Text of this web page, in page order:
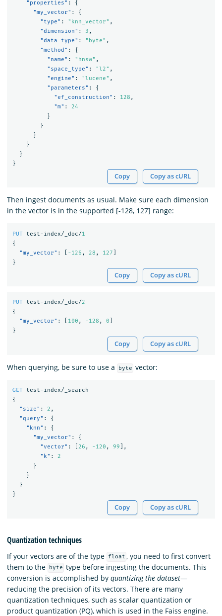
"properties" :
{
"my_vector" :
{
"type" : "knn_vector" ,
"dimension" : 3 ,
"data_type" : "byte" ,
"method" :
{
"name" : "hnsw" ,
"space_type" : "l2" ,
"engine" : "lucene" ,
"parameters" :
{
"ef_construction" : 128 ,
"m" :
24
}
}
}
}
}
}
Copy Copy as cURL
Then ingest documents as usual. Make sure each dimension
in the vector is in the supported [-128, 127] range:
PUT test-index/_doc/1
{
"my_vector" : -126 , 28 , 127
}
Copy Copy as cURL
PUT test-index/_doc/2
{
"my_vector" : 100 , -128 , 0
}
Copy Copy as cURL
When querying, be sure to use a byte vector:
GET
test-index/_search
{
"size" : 2 ,
"query" :
{
"knn" :
{
"my_vector" :
{
"vector" : 26 , -120 , 99 ],
"k" :
2
}
}
}
}
Copy Copy as cURL
Quantization techniques
If your vectors are of the type float , you need to first convert
them to the
byte type before ingesting the documents. This
conversion is accomplished by quantizing the dataset—
reducing the precision of its vectors. There are many
quantization techniques, such as scalar quantization or
product quantization (PQ), which is used in the Faiss engine.